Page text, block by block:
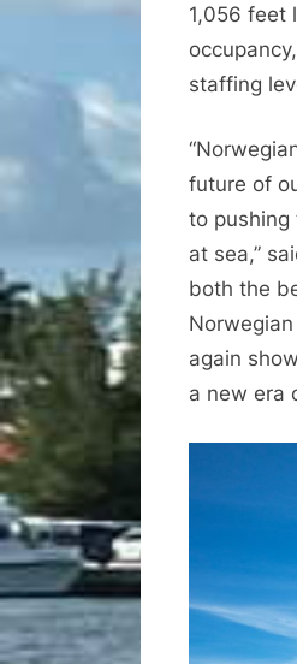
1,056 feet
staffing
future of
to pushing
at sea,”
both the
again
a new era